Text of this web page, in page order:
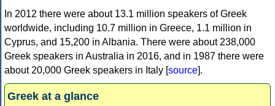
In 2012 there were about 13.1 million speakers of Greek
worldwide, including 10.7 million in Greece, 1.1 million in
Cyprus, and 15,200 in Albania. There were about 238,000
Greek speakers in Australia in 2016, and in 1987 there were
about 20,000 Greek speakers in Italy [source].
Greek at a glance